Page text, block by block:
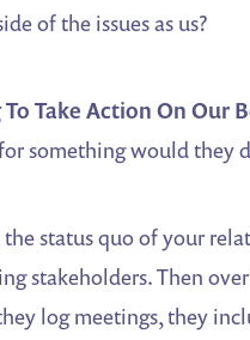
of the issues as us?
Take Action On Our
something would they
the status quo of your
stakeholders. Then
log meetings, they